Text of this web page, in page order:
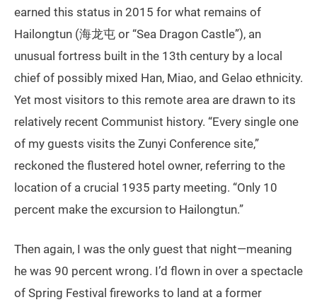
earned this status in 2015 for what remains of
Hailongtun (海龙屯 or “Sea Dragon Castle”), an
unusual fortress built in the 13th century by a local
chief of possibly mixed Han, Miao, and Gelao ethnicity.
Yet most visitors to this remote area are drawn to its
relatively recent Communist history. “Every single one
of my guests visits the Zunyi Conference site,”
reckoned the flustered hotel owner, referring to the
location of a crucial 1935 party meeting. “Only 10
percent make the excursion to Hailongtun.”
Then again, I was the only guest that night—meaning
he was 90 percent wrong. I’d flown in over a spectacle
of Spring Festival fireworks to land at a former